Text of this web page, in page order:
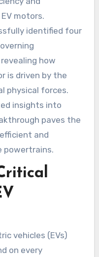
motors.
identified four
how
is driven by the
physical forces.
insights into
paves the
and
powertrains.
vehicles (EVs)
on every